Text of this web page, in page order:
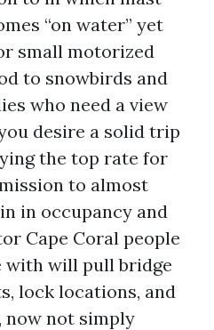
“on water” yet
small motorized
to snowbirds and
who need a view
desire a solid trip
the top rate for
to almost
in occupancy and
Cape Coral people
with will pull bridge
lock locations, and
not simply